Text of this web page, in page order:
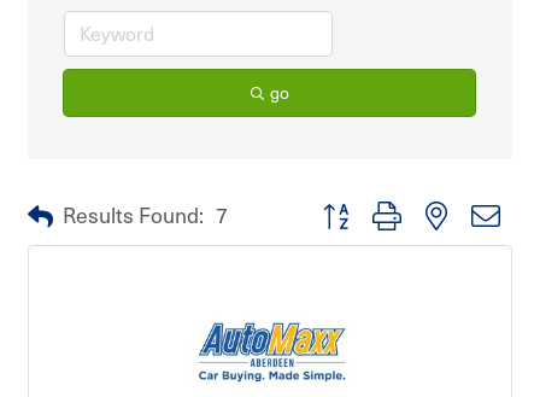
go
Results Found: 7 Button group with nested